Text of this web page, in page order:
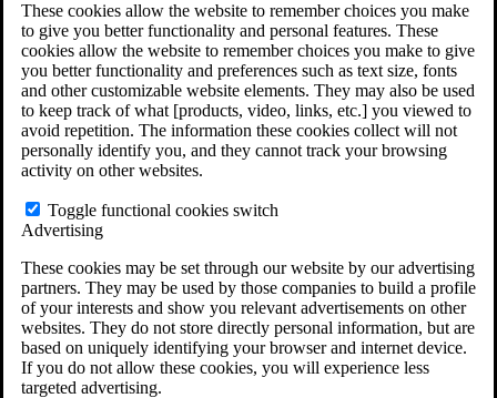
These cookies allow the website to remember choices you make
to give you better functionality and personal features. These
cookies allow the website to remember choices you make to give
you better functionality and preferences such as text size, fonts
and other customizable website elements. They may also be used
to keep track of what [products, video, links, etc.] you viewed to
avoid repetition. The information these cookies collect will not
personally identify you, and they cannot track your browsing
activity on other websites.
Toggle functional cookies switch
Advertising
These cookies may be set through our website by our advertising
partners. They may be used by those companies to build a profile
of your interests and show you relevant advertisements on other
websites. They do not store directly personal information, but are
based on uniquely identifying your browser and internet device.
If you do not allow these cookies, you will experience less
targeted advertising.
Do You Have Long-Term Disability Insurance